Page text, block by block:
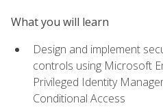
What you will learn
Design and implement
controls using Microsoft
Privileged Identity
Conditional Access